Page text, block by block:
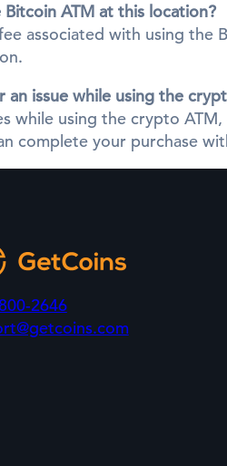
ATM at this location?
associated with using
issue while using the
while using the crypto
complete your purchase
2646